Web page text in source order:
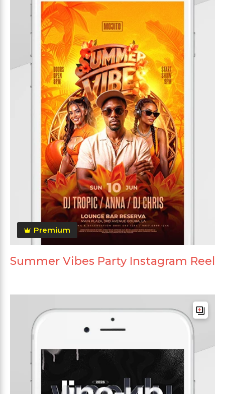
Premium
Summer Vibes Party Instagram Reel